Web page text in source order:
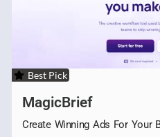
Best Pick
MagicBrief
Create Winning Ads For Your